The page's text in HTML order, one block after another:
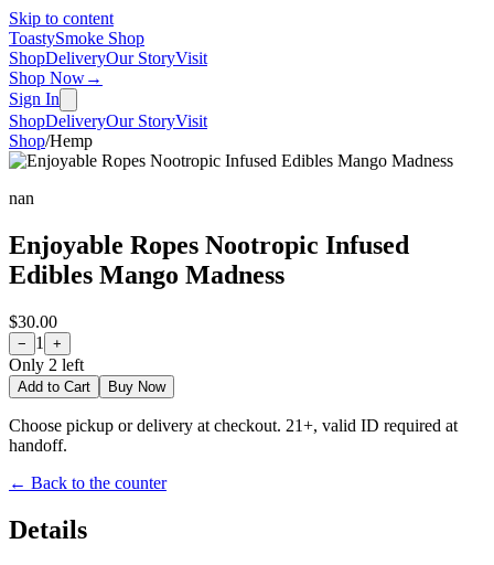
Skip to content
ToastySmoke Shop
ShopDeliveryOur StoryVisit
Shop Now→
Sign In
ShopDeliveryOur StoryVisit
Shop/Hemp
nan
Enjoyable Ropes Nootropic Infused
Edibles Mango Madness
$30.00
− 1 +
Only 2 left
Add to Cart Buy Now
Choose pickup or delivery at checkout. 21+, valid ID required at
handoff.
← Back to the counter
Details